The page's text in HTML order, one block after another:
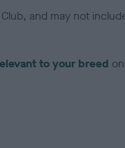
and may not
to your breed